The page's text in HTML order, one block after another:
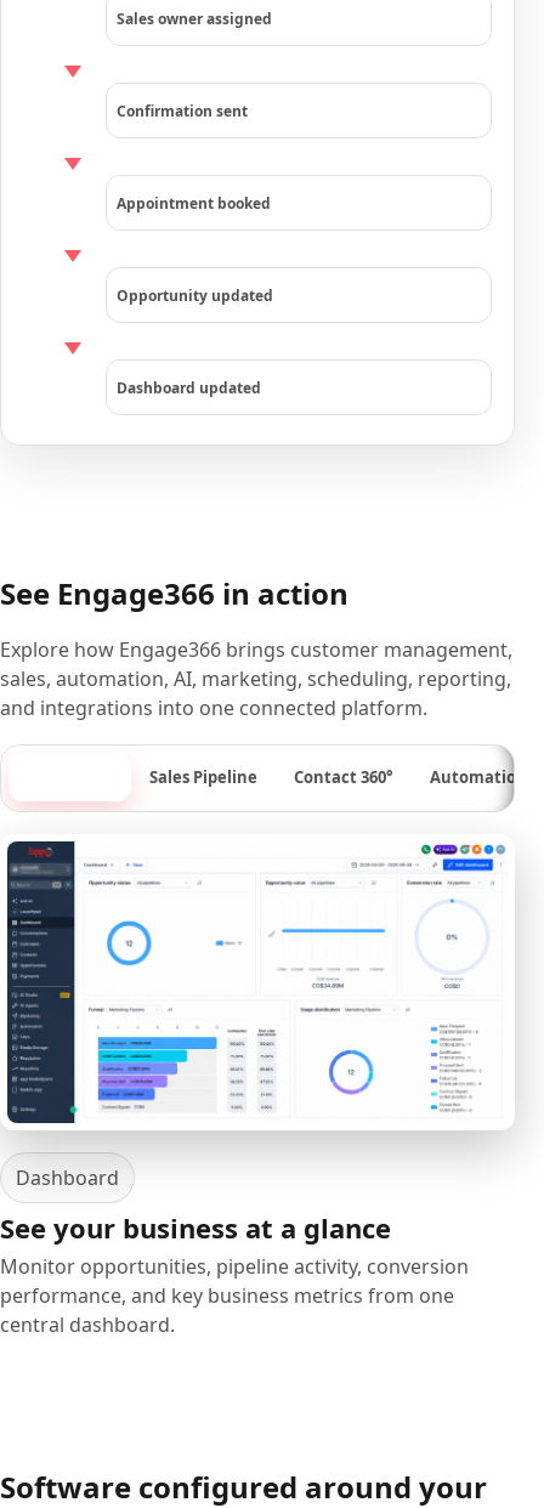
Sales owner assigned
Confirmation sent
Appointment booked
Opportunity updated
Dashboard updated
See Engage366 in action
Explore how Engage366 brings customer management,
sales, automation, AI, marketing, scheduling, reporting,
and integrations into one connected platform.
Sales Pipeline Contact 360° Automation
Dashboard
See your business at a glance
Monitor opportunities, pipeline activity, conversion
performance, and key business metrics from one
central dashboard.
Software configured around your